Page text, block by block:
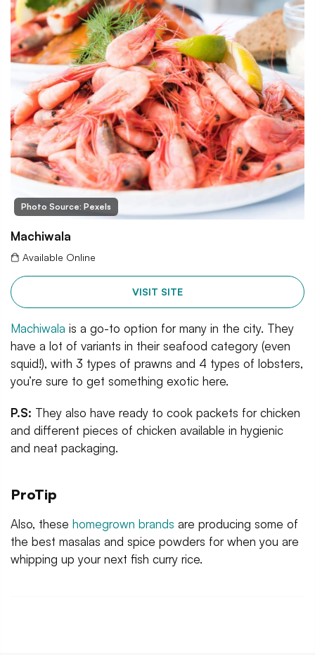
Photo Source: Pexels
Machiwala
Available Online
VISIT SITE
Machiwala is a go-to option for many in the city. They
have a lot of variants in their seafood category (even
squid!), with 3 types of prawns and 4 types of lobsters,
you’re sure to get something exotic here.
P.S: They also have ready to cook packets for chicken
and different pieces of chicken available in hygienic
and neat packaging.
ProTip
Also, these homegrown brands are producing some of
the best masalas and spice powders for when you are
whipping up your next fish curry rice.